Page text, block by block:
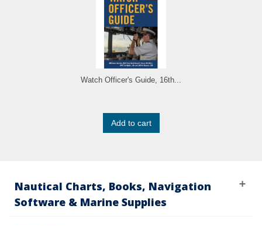
Watch Officer's Guide, 16th...
Add to cart
Nautical Charts, Books, Navigation
Software & Marine Supplies